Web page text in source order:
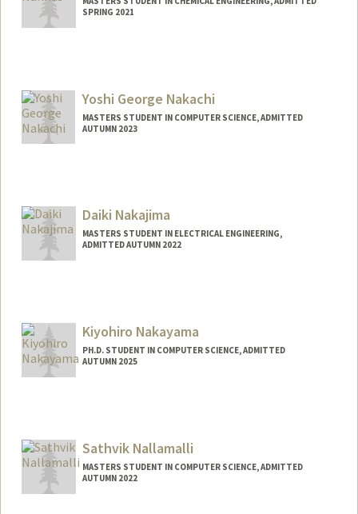
SPRING 2021
Yoshi George Nakachi
MASTERS STUDENT IN COMPUTER SCIENCE, ADMITTED
AUTUMN 2023
yoshinak@stanford.edu
Daiki Nakajima
MASTERS STUDENT IN ELECTRICAL ENGINEERING,
ADMITTED AUTUMN 2022
Kiyohiro Nakayama
PH.D. STUDENT IN COMPUTER SCIENCE, ADMITTED
AUTUMN 2025
w4756677@stanford.edu
Sathvik Nallamalli
MASTERS STUDENT IN COMPUTER SCIENCE, ADMITTED
AUTUMN 2022